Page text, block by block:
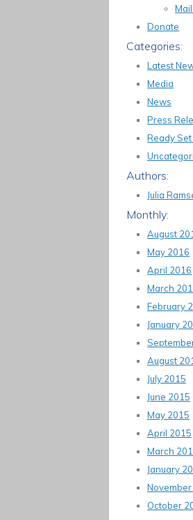
Donate
Categories:
Latest
Media
News
Press
Ready Set
Authors:
Julia
Monthly:
August
May 2016
April 2016
March
February
January
August
July 2015
June 2015
May 2015
April 2015
March
January
October